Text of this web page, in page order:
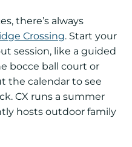
there’s always
Crossing. Start your
session, like a guided
bocce ball court or
the calendar to see
CX runs a summer
hosts outdoor family